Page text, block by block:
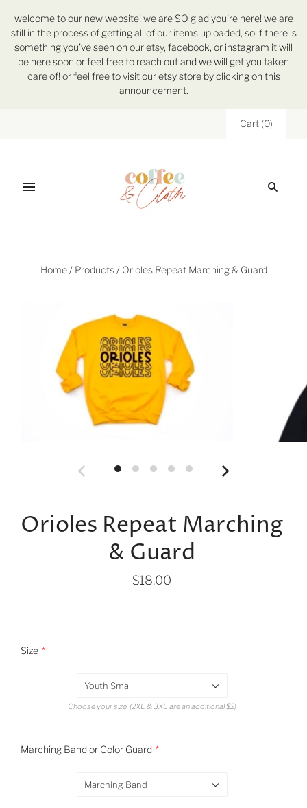
welcome to our new website! we are SO glad you're here! we are
still in the process of getting all of our items uploaded, so if there is
something you've seen on our etsy, facebook, or instagram it will
be here soon or feel free to reach out and we will get you taken
care of! or feel free to visit our etsy store by clicking on this
announcement.
Cart (0)
Home / Products / Orioles Repeat Marching & Guard
Orioles Repeat Marching
& Guard
$18.00
Size
Youth Small
Choose your size. (2XL & 3XL are an additional $2)
Marching Band or Color Guard
Marching Band